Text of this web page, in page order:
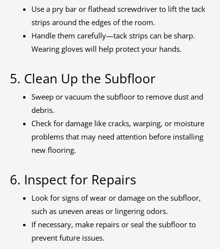
Use a pry bar or flathead screwdriver to lift the tack
strips around the edges of the room.
Handle them carefully—tack strips can be sharp.
Wearing gloves will help protect your hands.
5. Clean Up the Subfloor
Sweep or vacuum the subfloor to remove dust and
debris.
Check for damage like cracks, warping, or moisture
problems that may need attention before installing
new flooring.
6. Inspect for Repairs
Look for signs of wear or damage on the subfloor,
such as uneven areas or lingering odors.
If necessary, make repairs or seal the subfloor to
prevent future issues.